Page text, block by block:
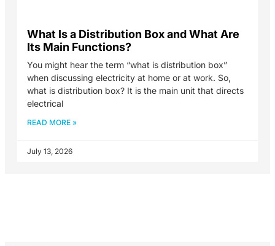
What Is a Distribution Box and What Are
Its Main Functions?
You might hear the term “what is distribution box”
when discussing electricity at home or at work. So,
what is distribution box? It is the main unit that directs
electrical
READ MORE »
July 13, 2026